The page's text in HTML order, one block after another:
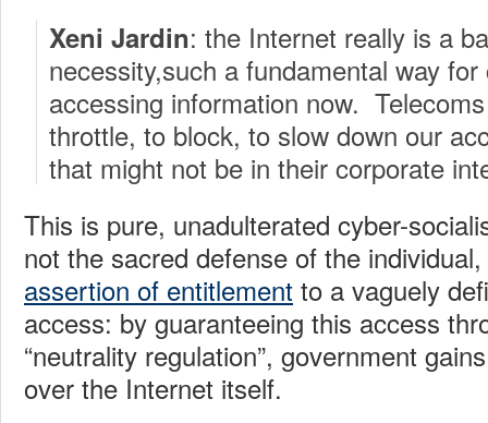
Xeni Jardin: the Internet really is a
necessity,such a fundamental way
accessing information now.
throttle, to block, to slow down our
that might not be in their corporate
This is pure, unadulterated cyber-
not the sacred defense of the
assertion of entitlement to a vaguely
access: by guaranteeing this access
“neutrality regulation”, government
over the Internet itself.